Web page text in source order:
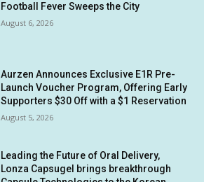
Football Fever Sweeps the City
August 6, 2026
Aurzen Announces Exclusive E1R Pre-
Launch Voucher Program, Offering Early
Supporters $30 Off with a $1 Reservation
August 5, 2026
Leading the Future of Oral Delivery,
Lonza Capsugel brings breakthrough